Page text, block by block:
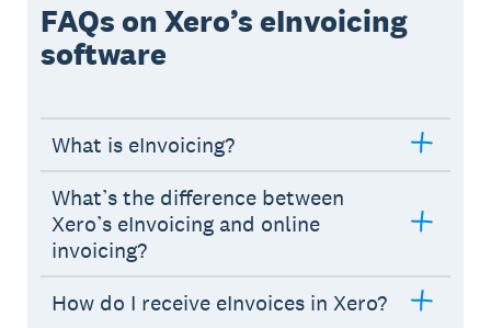
FAQs on Xero’s eInvoicing
software
What is eInvoicing?
What’s the difference between
Xero’s eInvoicing and online
invoicing?
How do I receive eInvoices in Xero?